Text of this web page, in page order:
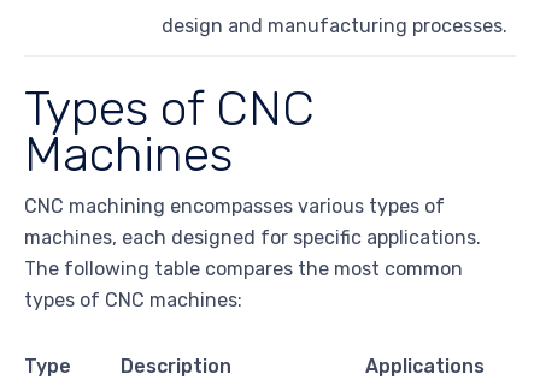
design and manufacturing processes.
Types of CNC
Machines
CNC machining encompasses various types of
machines, each designed for specific applications.
The following table compares the most common
types of CNC machines:
Type Description Applications